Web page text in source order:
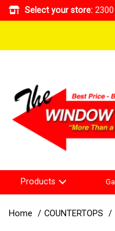
Select your store:
Products
Home COUNTERTOPS